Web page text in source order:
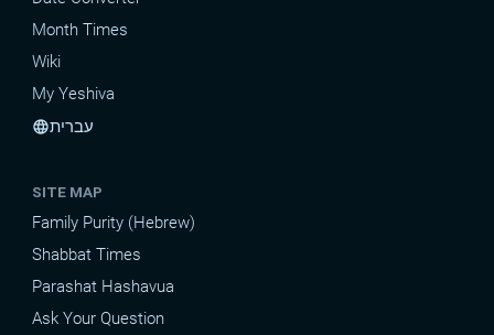
Month Times
Wiki
My Yeshiva
languageעברית
SITE MAP
Family Purity (Hebrew)
Shabbat Times
Parashat Hashavua
Ask Your Question